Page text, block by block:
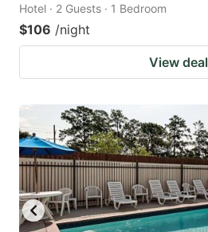
Hotel · 2 Guests · 1 Bedroom
$106 /night
View deal